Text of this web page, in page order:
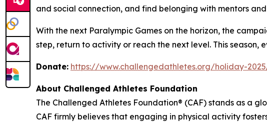
and social connection, and find belonging with mentors
With the next Paralympic Games on the horizon, the
step, return to activity or reach the next level. This
Donate: https://www.challengedathletes.org/holiday-
About Challenged Athletes Foundation
The Challenged Athletes Foundation® (CAF) stands as a
CAF firmly believes that engaging in physical activity